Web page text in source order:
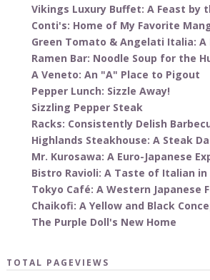
Vikings Luxury Buffet: A Feast by
Conti's: Home of My Favorite
Green Tomato & Angelati Italia: A
Ramen Bar: Noodle Soup for the
A Veneto: An "A" Place to Pigout
Pepper Lunch: Sizzle Away!
Sizzling Pepper Steak
Racks: Consistently Delish
Highlands Steakhouse: A Steak
Mr. Kurosawa: A Euro-Japanese
Bistro Ravioli: A Taste of Italian in
Tokyo Café: A Western Japanese
Chaikofi: A Yellow and Black
The Purple Doll's New Home
TOTAL PAGEVIEWS